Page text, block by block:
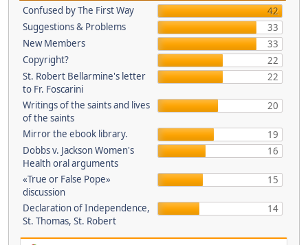
Confused by The First Way
42
Suggestions & Problems
33
New Members
33
Copyright?
22
St. Robert Bellarmine's letter
to Fr. Foscarini
22
Writings of the saints and lives
of the saints
20
Mirror the ebook library.
19
Dobbs v. Jackson Women's
Health oral arguments
16
«True or False Pope»
discussion
15
Declaration of Independence,
St. Thomas, St. Robert
14